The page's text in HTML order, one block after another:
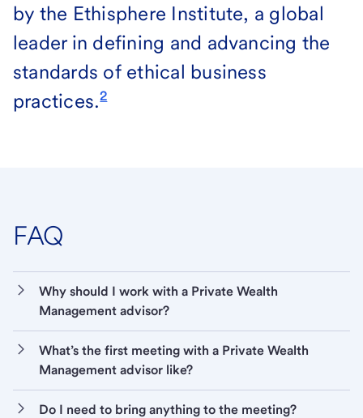
by the Ethisphere Institute, a global
leader in defining and advancing the
standards of ethical business
practices.2
FAQ
Why should I work with a Private Wealth
Management advisor?
What’s the first meeting with a Private Wealth
Management advisor like?
Do I need to bring anything to the meeting?